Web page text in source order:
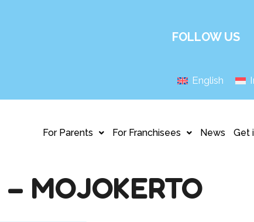
FOLLOW US
English
For Parents For Franchisees News Get
MOJOKERTO